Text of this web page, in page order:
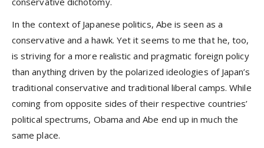
In the context of Japanese politics, Abe is seen as a
conservative and a hawk. Yet it seems to me that he, too,
is striving for a more realistic and pragmatic foreign policy
than anything driven by the polarized ideologies of Japan’s
traditional conservative and traditional liberal camps. While
coming from opposite sides of their respective countries’
political spectrums, Obama and Abe end up in much the
same place.